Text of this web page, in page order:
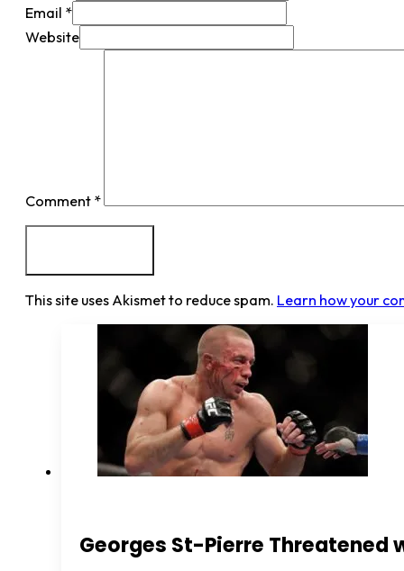
Email *
Website
Comment *
This site uses Akismet to reduce spam. Learn how your
Georges St-Pierre Threatened